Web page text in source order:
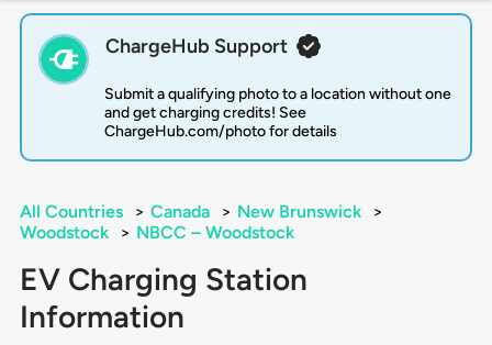
ChargeHub Support
Submit a qualifying photo to a location without one
and get charging credits! See
ChargeHub.com/photo for details
All Countries > Canada > New Brunswick
>
Woodstock
> NBCC – Woodstock
EV Charging Station
Information